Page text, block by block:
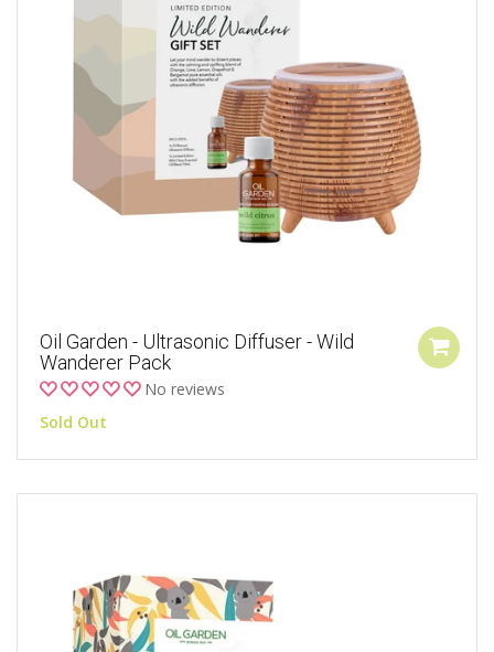
Oil Garden - Ultrasonic Diffuser - Wild
Wanderer Pack
No reviews
Sold Out